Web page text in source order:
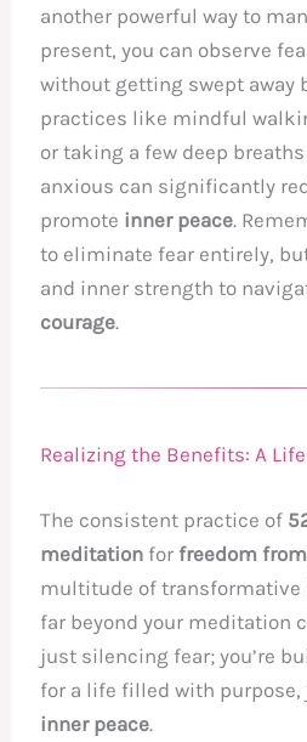
another powerful way to
present, you can observe
without getting swept away
practices like mindful
or taking a few deep
anxious can significantly
promote inner peace.
to eliminate fear entirely,
and inner strength to
courage.
Realizing the Benefits: A
The consistent practice of
meditation for freedom
multitude of transformative
far beyond your meditation
just silencing fear; you’re
for a life filled with purpose,
inner peace.